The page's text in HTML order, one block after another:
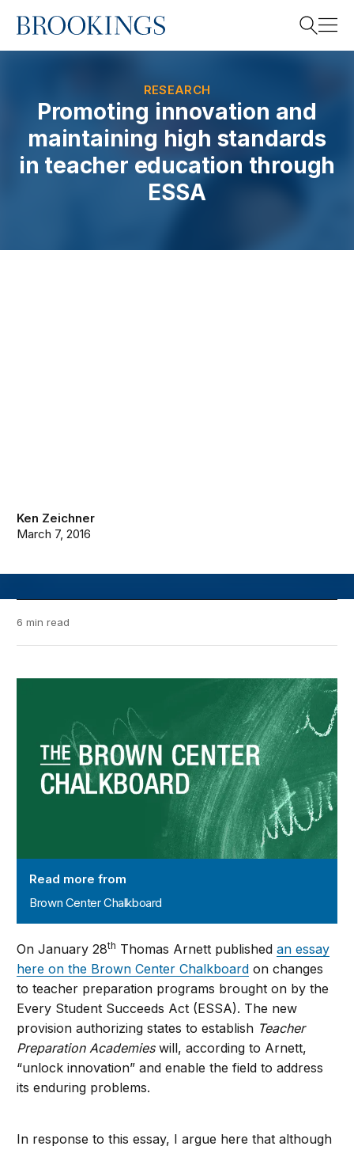
Home
Search
RESEARCH
Promoting innovation and
maintaining high standards
in teacher education through
ESSA
Ken Zeichner
March 7, 2016
6 min read
Read more from
Brown Center Chalkboard
On January 28th Thomas Arnett publishedan essay
here on the Brown Center Chalkboard on changes
to teacher preparation programs brought on by the
Every Student Succeeds Act (ESSA). The new
provision authorizing states to establish Teacher
Preparation Academieswill, according to Arnett,
“unlock innovation” and enable the field to address
its enduring problems.
In response to this essay, I argue here that although